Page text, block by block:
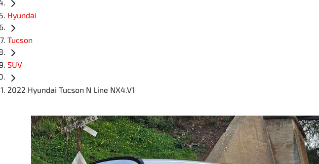
Hyundai
Tucson
SUV
2022 Hyundai Tucson N Line NX4.V1